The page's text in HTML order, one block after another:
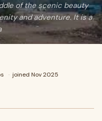
of the scenic beauty
and adventure. It is a
· joined Nov 2025